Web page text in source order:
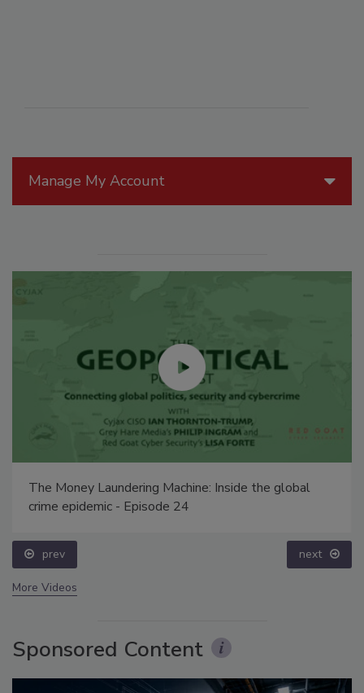
Manage My Account
The Money Laundering Machine: Inside the global
crime epidemic - Episode 24
prev next
More Videos
Sponsored Content